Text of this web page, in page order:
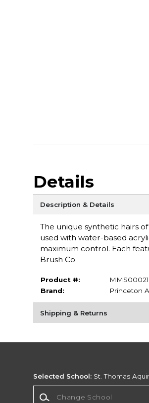
Details
Description & Details
The unique synthetic hairs
used with water-based
maximum control. Each
Brush Co
Product #:
Brand:
Princeton
Shipping & Returns
Selected School: St. Thomas